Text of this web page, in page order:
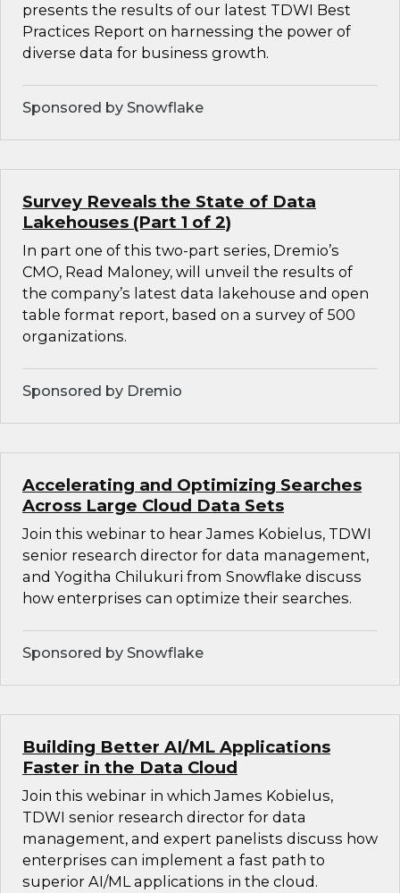
presents the results of our latest TDWI Best
Practices Report on harnessing the power of
diverse data for business growth.
Sponsored by Snowflake
Survey Reveals the State of Data
Lakehouses (Part 1 of 2)
In part one of this two-part series, Dremio’s
CMO, Read Maloney, will unveil the results of
the company’s latest data lakehouse and open
table format report, based on a survey of 500
organizations.
Sponsored by Dremio
Accelerating and Optimizing Searches
Across Large Cloud Data Sets
Join this webinar to hear James Kobielus, TDWI
senior research director for data management,
and Yogitha Chilukuri from Snowflake discuss
how enterprises can optimize their searches.
Sponsored by Snowflake
Building Better AI/ML Applications
Faster in the Data Cloud
Join this webinar in which James Kobielus,
TDWI senior research director for data
management, and expert panelists discuss how
enterprises can implement a fast path to
superior AI/ML applications in the cloud.